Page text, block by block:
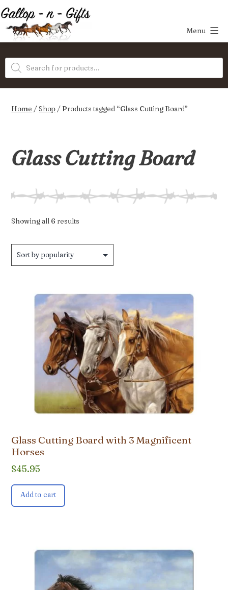
Skip
to
content
Gifts
Menu
Products
search
Home /Shop / Products tagged “Glass Cutting Board”
Glass Cutting Board
Showing all 6 results
Glass Cutting Board with 3 Magnificent
Horses
$45.95
Add to cart